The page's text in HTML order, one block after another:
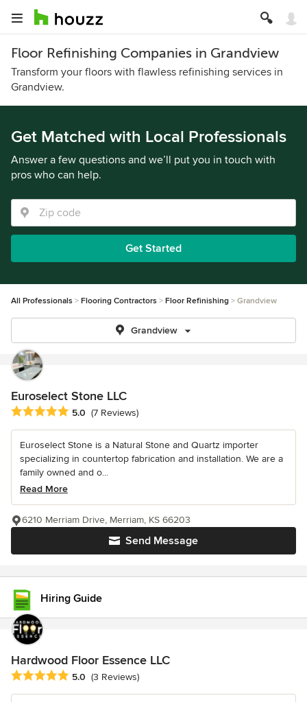
Floor Refinishing Companies in Grandview
Transform your floors with flawless refinishing services in
Grandview.
Get Matched with Local Professionals
Answer a few questions and we’ll put you in touch with
pros who can help.
Get Started
All Professionals Flooring Contractors Floor Refinishing Grandview
Grandview
Euroselect Stone LLC
Average rating: 5 out of 5 stars
5.0 (7 Reviews)
Euroselect Stone is a Natural Stone and Quartz importer
specializing in countertop fabrication and installation. We are a
family owned and o...
Read More
Send Message
6210 Merriam Drive, Merriam, KS 66203
Hiring Guide
Hardwood Floor Essence LLC
Average rating: 5 out of 5 stars
5.0 (3 Reviews)